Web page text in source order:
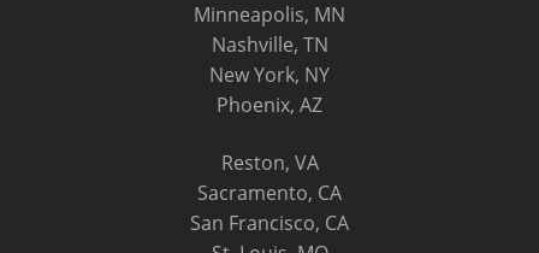
Minneapolis, MN
Nashville, TN
New York, NY
Phoenix, AZ
Reston, VA
Sacramento, CA
San Francisco, CA